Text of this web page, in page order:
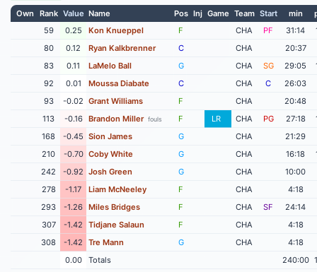
Own Rank Value Name Pos Inj Game Team Start min
59
0.25 Kon Knueppel F CHA PF 31:14
80
0.12 Ryan Kalkbrenner C CHA
20:37
83
0.11 LaMelo Ball G CHA SG 29:05
92
0.01 Moussa Diabate C CHA C
26:03
93
-0.02 Grant Williams F CHA
20:48
113
-0.16 Brandon Miller fouls F LR CHA PG 27:18
168
-0.45 Sion James G CHA
21:29
210
-0.70 Coby White G CHA 16:18
242
-0.92 Josh Green G CHA
10:00
278
-1.17 Liam McNeeley F CHA
4:18
293
-1.26 Miles Bridges F CHA SF
24:14
307
-1.42 Tidjane Salaun F CHA
4:18
308
-1.42 Tre Mann G CHA
4:18
0.00
Totals 240:00